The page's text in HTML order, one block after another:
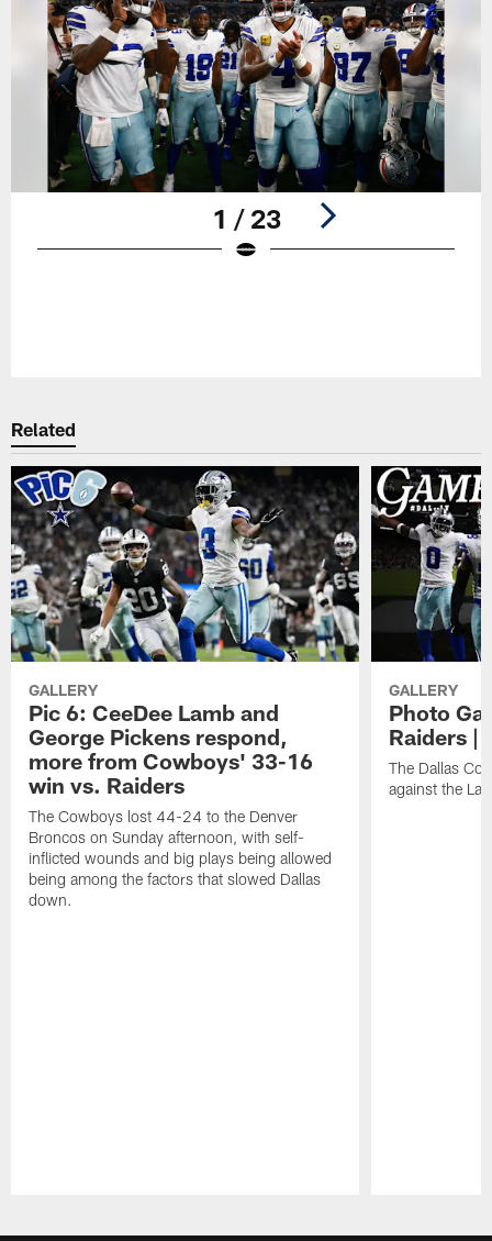
1 / 23
Related
GALLERY
Pic 6: CeeDee Lamb and
George Pickens respond,
more from Cowboys' 33-16
win vs. Raiders
The Cowboys lost 44-24 to the Denver
Broncos on Sunday afternoon, with self-
inflicted wounds and big plays being allowed
being among the factors that slowed Dallas
down.
GALLERY
Photo
Raiders |
The Dallas
against the